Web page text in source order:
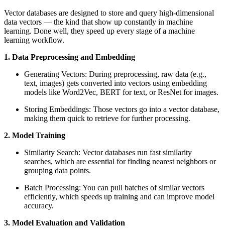
Vector databases are designed to store and query high-dimensional
data vectors — the kind that show up constantly in machine
learning. Done well, they speed up every stage of a machine
learning workflow.
1. Data Preprocessing and Embedding
Generating Vectors: During preprocessing, raw data (e.g.,
text, images) gets converted into vectors using embedding
models like Word2Vec, BERT for text, or ResNet for images.
Storing Embeddings: Those vectors go into a vector database,
making them quick to retrieve for further processing.
2. Model Training
Similarity Search: Vector databases run fast similarity
searches, which are essential for finding nearest neighbors or
grouping data points.
Batch Processing: You can pull batches of similar vectors
efficiently, which speeds up training and can improve model
accuracy.
3. Model Evaluation and Validation